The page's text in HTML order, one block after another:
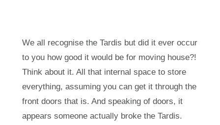
We all recognise the Tardis but did it ever occur
to you how good it would be for moving house?!
Think about it. All that internal space to store
everything, assuming you can get it through the
front doors that is. And speaking of doors, it
appears someone actually broke the Tardis.